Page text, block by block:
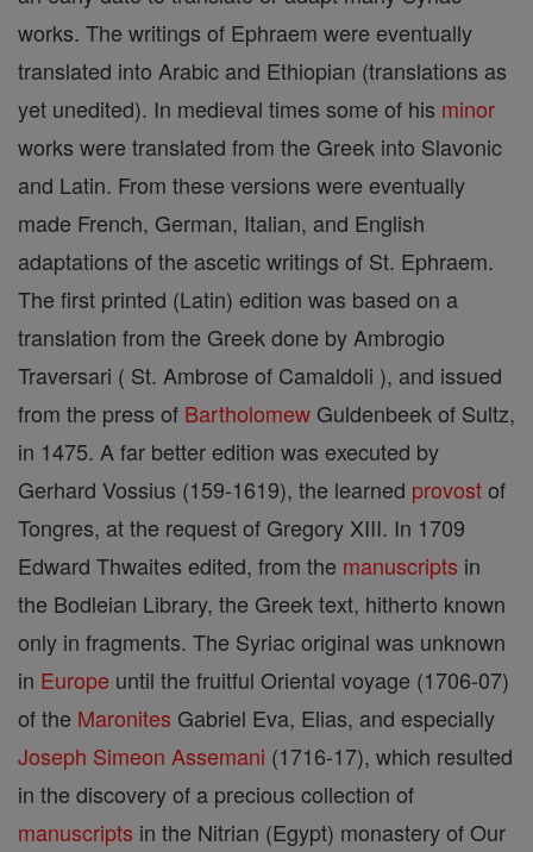
works. The writings of Ephraem were eventually
translated into Arabic and Ethiopian (translations as
yet unedited). In medieval times some of his minor
works were translated from the Greek into Slavonic
and Latin. From these versions were eventually
made French, German, Italian, and English
adaptations of the ascetic writings of St. Ephraem.
The first printed (Latin) edition was based on a
translation from the Greek done by Ambrogio
Traversari ( St. Ambrose of Camaldoli ), and issued
from the press of Bartholomew Guldenbeek of Sultz,
in 1475. A far better edition was executed by
Gerhard Vossius (159-1619), the learned provostof
Tongres, at the request of Gregory XIII. In 1709
Edward Thwaites edited, from the manuscripts in
the Bodleian Library, the Greek text, hitherto known
only in fragments. The Syriac original was unknown
in Europe until the fruitful Oriental voyage (1706-07)
of the Maronites Gabriel Eva, Elias, and especially
Joseph Simeon Assemani (1716-17), which resulted
in the discovery of a precious collection of
manuscripts in the Nitrian (Egypt) monastery of Our